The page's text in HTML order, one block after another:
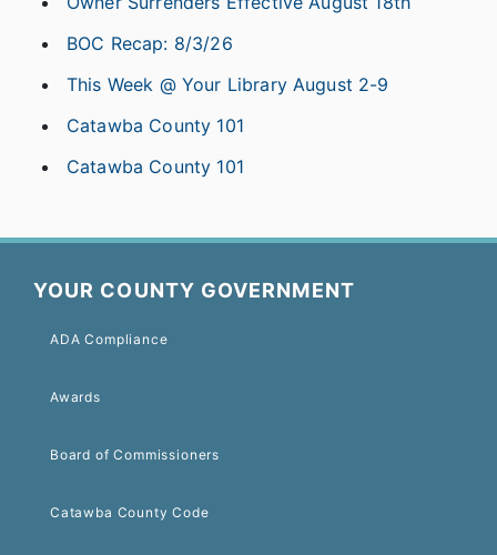
BOC Recap: 8/3/26
This Week @ Your Library August 2-9
Catawba County 101
Catawba County 101
YOUR COUNTY GOVERNMENT
ADA Compliance
Awards
Board of Commissioners
Catawba County Code